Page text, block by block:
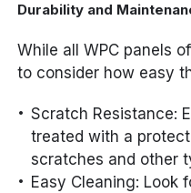
Durability and
While all WPC panels
to consider how easy
Scratch Resistance:
treated with a
scratches and other
Easy Cleaning: Look